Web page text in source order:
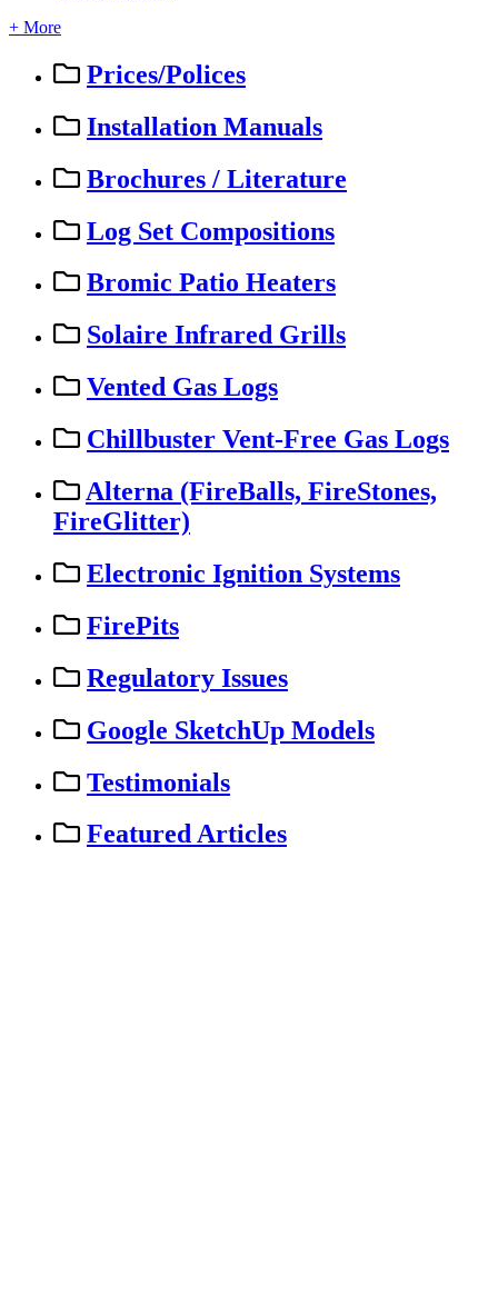
+ More
Prices/Polices
Installation Manuals
Brochures / Literature
Log Set Compositions
Bromic Patio Heaters
Solaire Infrared Grills
Vented Gas Logs
Chillbuster Vent-Free Gas Logs
Alterna (FireBalls, FireStones,
FireGlitter)
Electronic Ignition Systems
FirePits
Regulatory Issues
Google SketchUp Models
Testimonials
Featured Articles